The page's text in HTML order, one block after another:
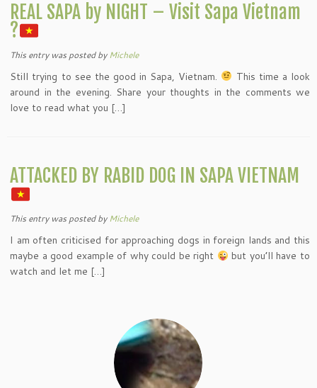
REAL SAPA by NIGHT – Visit Sapa Vietnam
?
This entry was postedbyMichele
Still trying to see the good in Sapa, Vietnam.
This time a look
around in the evening. Share your thoughts in the comments we
love to read what you […]
ATTACKED BY RABID DOG IN SAPA VIETNAM
This entry was postedbyMichele
I am often criticised for approaching dogs in foreign lands and this
maybe a good example of why could be right
but you’ll have to
watch and let me […]